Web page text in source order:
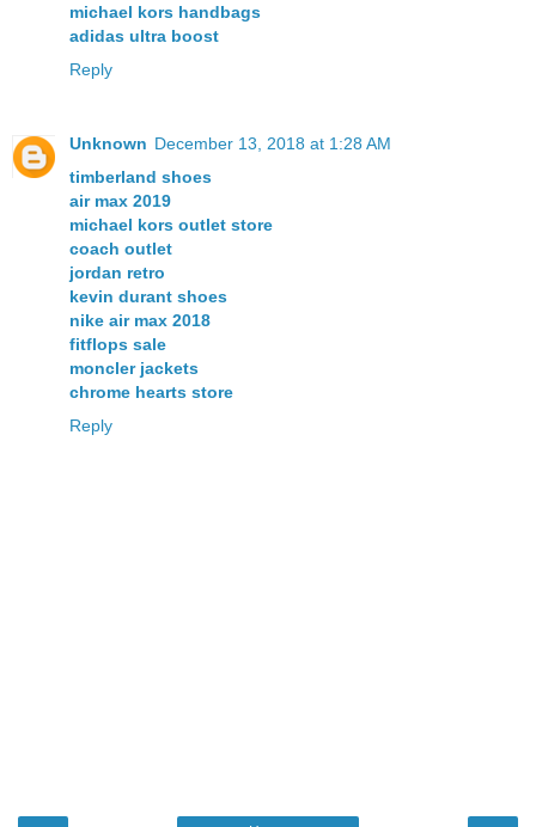
michael kors handbags
adidas ultra boost
Reply
Unknown December 13, 2018 at 1:28 AM
timberland shoes
air max 2019
michael kors outlet store
coach outlet
jordan retro
kevin durant shoes
nike air max 2018
fitflops sale
moncler jackets
chrome hearts store
Reply